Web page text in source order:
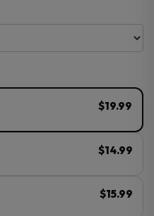
$19.99
$14.99
$15.99